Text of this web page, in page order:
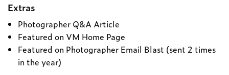
Extras
Photographer Q&A Article
Featured on VM Home Page
Featured on Photographer Email Blast (sent 2 times
in the year)